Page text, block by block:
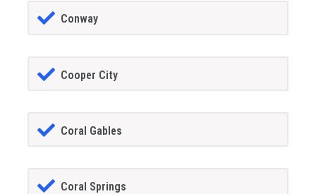
Conway
Cooper City
Coral Gables
Coral Springs